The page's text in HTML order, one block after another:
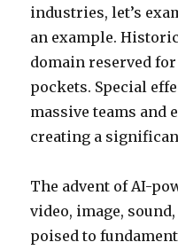
industries, let’s
an example.
domain reserved
pockets. Special
massive teams and
creating a
The advent of AI-
video, image,
poised to